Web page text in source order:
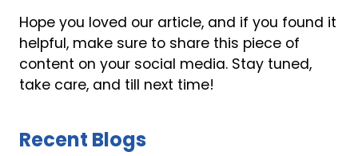
Hope you loved our article, and if you found it
helpful, make sure to share this piece of
content on your social media. Stay tuned,
take care, and till next time!
Recent Blogs